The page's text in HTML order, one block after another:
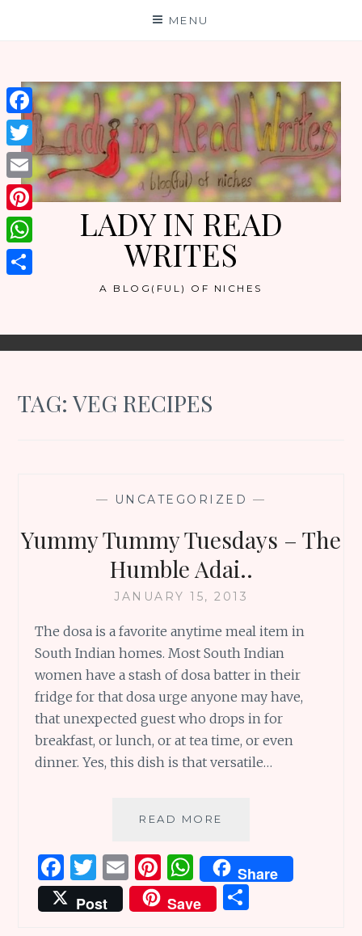
MENU
LADY IN READ
WRITES
A BLOG(FUL) OF NICHES
TAG:VEG RECIPES
— UNCATEGORIZED —
Yummy Tummy Tuesdays – The
Humble Adai..
JANUARY 15, 2013
The dosa is a favorite anytime meal item in
South Indian homes. Most South Indian
women have a stash of dosa batter in their
fridge for that dosa urge anyone may have,
that unexpected guest who drops in for
breakfast, or lunch, or at tea time, or even
dinner. Yes, this dish is that versatile…
READ MORE
TUESDAYS
–
THE
HUMBLE
F
a
ce
T
w
it
E
m
ai
Pi
n
te
W
h
at
Share
Post
Save
Facebook
Twitter
Email
Pinterest
WhatsApp